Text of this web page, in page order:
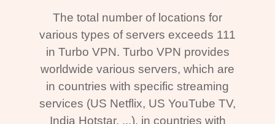
The total number of locations for
various types of servers exceeds 111
in Turbo VPN. Turbo VPN provides
worldwide various servers, which are
in countries with specific streaming
services (US Netflix, US YouTube TV,
India Hotstar, ...), in countries with